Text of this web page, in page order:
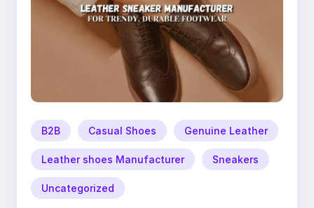
B2B Casual Shoes Genuine Leather
Leather shoes Manufacturer Sneakers
Uncategorized